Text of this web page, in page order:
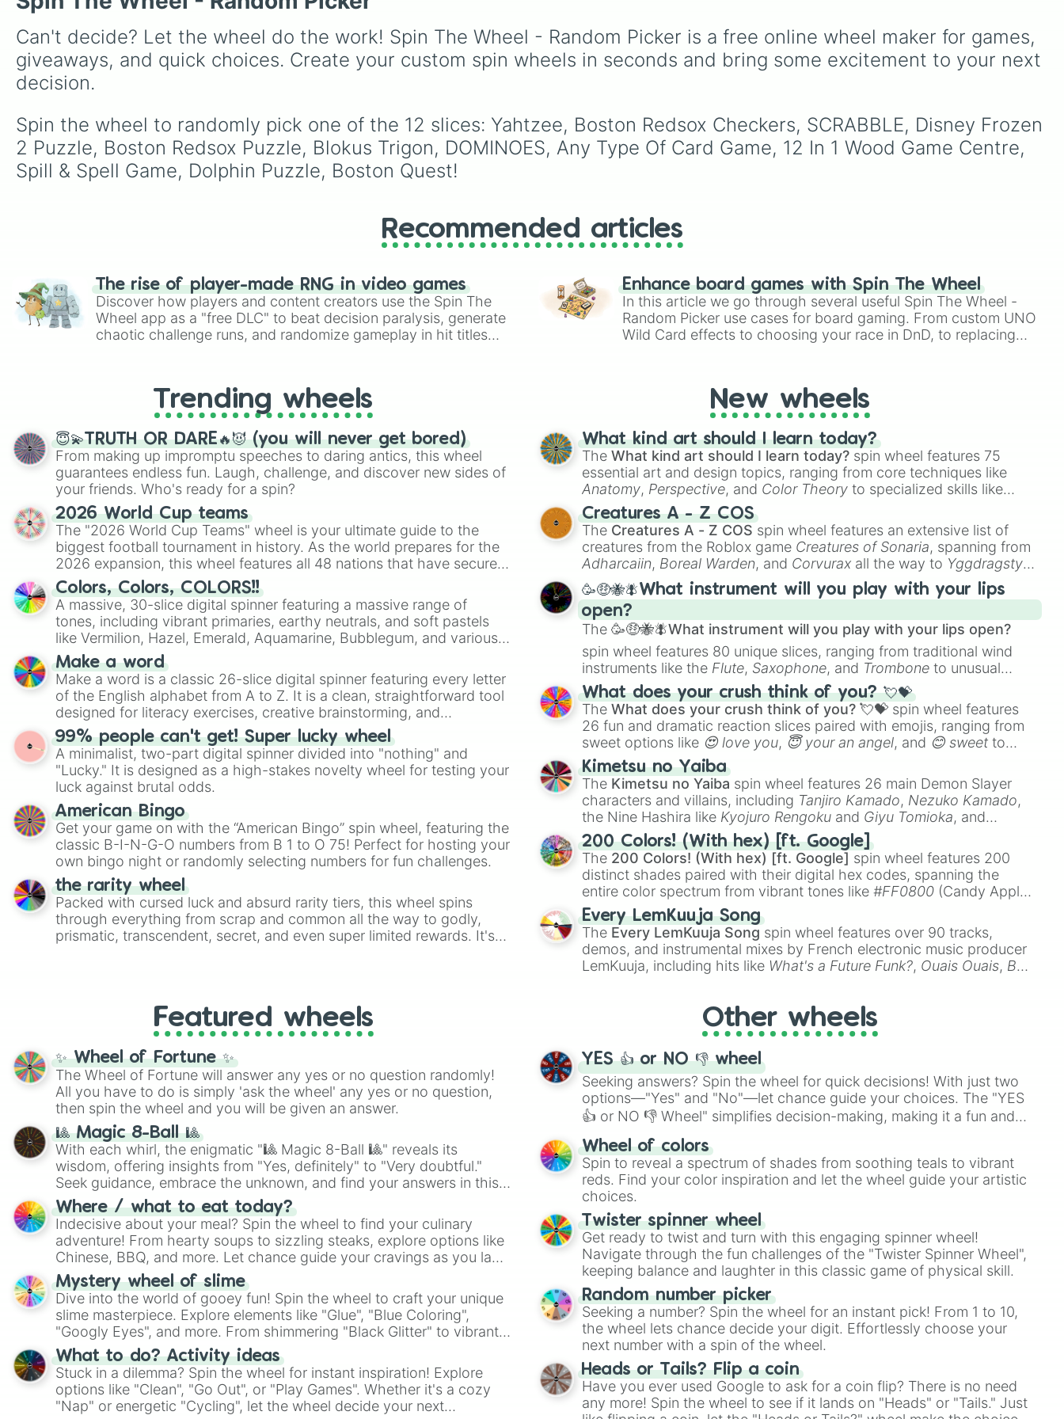
(red and white).
day ,Morning routine ), high
school drama (Popular to
nerd,Suspended/expelled,
high-stakes chaos
(Camping gone wrong,
Storm
Someone broke in
action with mobile-first
icons like Free Fire and
Candy Crush Saga, and
Genshin Impact.
Can't decide? Let the wheel do the work! Spin The Wheel - Random Picker is a free online wheel maker for games,
giveaways, and quick choices. Create your custom spin wheels in seconds and bring some excitement to your next
decision.
Spin the wheel to randomly pick one of the 12 slices: Yahtzee, Boston Redsox Checkers, SCRABBLE, Disney Frozen
2 Puzzle, Boston Redsox Puzzle, Blokus Trigon, DOMINOES, Any Type Of Card Game, 12 In 1 Wood Game Centre,
Spill & Spell Game, Dolphin Puzzle, Boston Quest!
Recommended articles
The rise of player-made RNG in video games
Discover how players and content creators use the Spin The
Wheel app as a "free DLC" to beat decision paralysis, generate
chaotic challenge runs, and randomize gameplay in hit titles
Enhance board games with Spin The Wheel
In this article we go through several useful Spin The Wheel -
Random Picker use cases for board gaming. From custom UNO
Wild Card effects to choosing your race in DnD, to replacing
Trending wheels
😇💫TRUTH OR DARE🔥😈 (you will never get bored)
From making up impromptu speeches to daring antics, this wheel
guarantees endless fun. Laugh, challenge, and discover new sides of
your friends. Who's ready for a spin?
2026 World Cup teams
The "2026 World Cup Teams" wheel is your ultimate guide to the
biggest football tournament in history. As the world prepares for the
2026 expansion, this wheel features all 48 nations that have secured
their spots in the United States, Mexico, and Canada.
Colors, Colors, COLORS!!
A massive, 30-slice digital spinner featuring a massive range of
tones, including vibrant primaries, earthy neutrals, and soft pastels
like Vermilion, Hazel, Emerald, Aquamarine, Bubblegum, and various
shades of gray. It is built for maximum variety when you need a
highly specific color selection.
Make a word
Make a word is a classic 26-slice digital spinner featuring every letter
of the English alphabet from A to Z. It is a clean, straightforward tool
designed for literacy exercises, creative brainstorming, and
randomized word games. Idea for use: Give your next game night a
twist by using the wheel to pick a random starting letter for
Scattergories, or spin it multiple times to create an acronym that
players must turn into a funny phrase.
99% people can't get! Super lucky wheel
A minimalist, two-part digital spinner divided into "nothing" and
"Lucky." It is designed as a high-stakes novelty wheel for testing your
luck against brutal odds.
American Bingo
Get your game on with the “American Bingo” spin wheel, featuring the
classic B-I-N-G-O numbers from B 1 to O 75! Perfect for hosting your
own bingo night or randomly selecting numbers for fun challenges.
the rarity wheel
Packed with cursed luck and absurd rarity tiers, this wheel spins
through everything from scrap and common all the way to godly,
prismatic, transcendent, secret, and even super limited rewards. It's
New wheels
What kind art should I learn today?
TheWhat kind art should I learn today? spin wheel features 75
essential art and design topics, ranging from core techniques like
Anatomy, Perspective, and Color Theory to specialized skills like
Creature Design
2D Animation
Creatures A - Z COS
The Creatures A - Z COS spin wheel features an extensive list of
creatures from the Roblox game Creatures of Sonaria, spanning from
Adharcaiin, Boreal Warden, and Corvurax all the way to Yggdragstyx,
Zwevealisk, and various Wardens.
🥳🤑🐝🪰What instrument will you play with your lips
open?
The🥳🤑🐝🪰What instrument will you play with your lips open?
spin wheel features 80 unique slices, ranging from traditional wind
instruments like the Flute, Saxophone, and Trombone to unusual
musical prompts like theJaw Harp, Nose flute (with lips open)
Kazoo.
What does your crush think of you? 💘💝
TheWhat does your crush think of you? 💘💝 spin wheel features
26 fun and dramatic reaction slices paired with emojis, ranging from
sweet options like 😍 love you, 😇 your an angel, and 😊 sweet to
chaotic predictions like
🤪 crazy.
Kimetsu no Yaiba
The Kimetsu no Yaiba spin wheel features 26 main Demon Slayer
characters and villains, including Tanjiro Kamado, Nezuko Kamado,
the Nine Hashira like Kyojuro Rengoku and Giyu Tomioka, and
powerful demons like Muzan Kibutsuji , Akaza
200 Colors! (With hex) [ft. Google]
The 200 Colors! (With hex) [ft. Google] spin wheel features 200
distinct shades paired with their digital hex codes, spanning the
entire color spectrum from vibrant tones like#FF0800 (Candy Apple
Red), #39FF14(Neon Green), and
shades like#F5F5DC(Beige),#B76E79(Rose Gold), and
#000000
(Black).
Every LemKuuja Song
The Every LemKuuja Song spin wheel features over 90 tracks,
demos, and instrumental mixes by French electronic music producer
LemKuuja, including hits like What's a Future Funk?, Ouais Ouais, B
Featured wheels
✨ Wheel of Fortune ✨
The Wheel of Fortune will answer any yes or no question randomly!
All you have to do is simply 'ask the wheel' any yes or no question,
then spin the wheel and you will be given an answer.
🎱 Magic 8-Ball 🎱
With each whirl, the enigmatic "🎱 Magic 8-Ball 🎱" reveals its
wisdom, offering insights from "Yes, definitely" to "Very doubtful."
Seek guidance, embrace the unknown, and find your answers in this
whimsical journey of chance.
Where / what to eat today?
Indecisive about your meal? Spin the wheel to find your culinary
adventure! From hearty soups to sizzling steaks, explore options like
Chinese, BBQ, and more. Let chance guide your cravings as you land
on choices such as sushi or a classic burger.
Mystery wheel of slime
Dive into the world of gooey fun! Spin the wheel to craft your unique
slime masterpiece. Explore elements like "Glue", "Blue Coloring",
"Googly Eyes", and more. From shimmering "Black Glitter" to vibrant
"Pink Coloring", each spin unveils a new ingredient.
What to do? Activity ideas
Stuck in a dilemma? Spin the wheel for instant inspiration! Explore
options like "Clean", "Go Out", or "Play Games". Whether it's a cozy
"Nap" or energetic "Cycling", let the wheel decide your next
Other wheels
YES 👍 or NO 👎 wheel
Seeking answers? Spin the wheel for quick decisions! With just two
options—"Yes" and "No"—let chance guide your choices. The "YES
👍 or NO 👎 Wheel" simplifies decision-making, making it a fun and
easy way to find your answer.
Wheel of colors
Spin to reveal a spectrum of shades from soothing teals to vibrant
reds. Find your color inspiration and let the wheel guide your artistic
choices.
Twister spinner wheel
Get ready to twist and turn with this engaging spinner wheel!
Navigate through the fun challenges of the "Twister Spinner Wheel",
keeping balance and laughter in this classic game of physical skill.
Random number picker
Seeking a number? Spin the wheel for an instant pick! From 1 to 10,
the wheel lets chance decide your digit. Effortlessly choose your
next number with a spin of the wheel.
Heads or Tails? Flip a coin
Have you ever used Google to ask for a coin flip? There is no need
any more! Spin the wheel to see if it lands on "Heads" or "Tails." Just